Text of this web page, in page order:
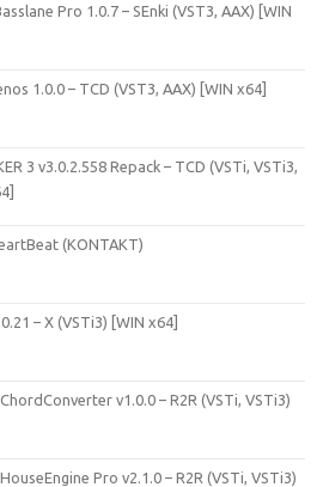
Pro 1.0.7 – SEnki (VST3, AAX) [WIN
1.0.0 – TCD (VST3, AAX) [WIN x64]
3 v3.0.2.558 Repack – TCD (VSTi, VSTi3,
(KONTAKT)
– X (VSTi3) [WIN x64]
v1.0.0 – R2R (VSTi, VSTi3)
Pro v2.1.0 – R2R (VSTi, VSTi3)